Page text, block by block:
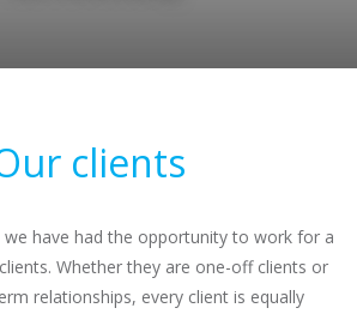
clients
we have had the opportunity to work for a
Whether they are one-off clients or
relationships, every client is equally